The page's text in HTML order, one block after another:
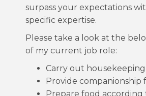
surpass your expectations
specific expertise.
Please take a look at the
of my current job role:
Carry out
Provide companionship
Prepare food according